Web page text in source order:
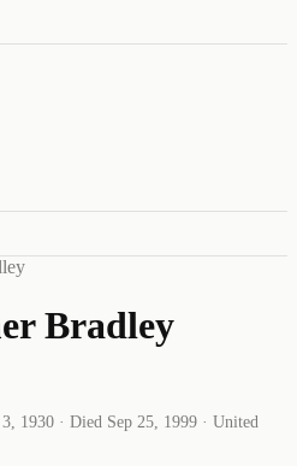
Bradley
1930 · Died Sep 25, 1999 · United